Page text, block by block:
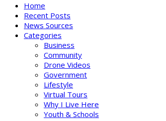
Home
Recent Posts
News Sources
Categories
Business
Community
Drone Videos
Government
Lifestyle
Virtual Tours
Why I Live Here
Youth & Schools